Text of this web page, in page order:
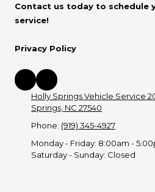
Contact us today to schedule
service!
Privacy Policy
Holly Springs Vehicle Service
Springs, NC 27540
Phone: (919) 345-4927
Monday - Friday: 8:00am -
Saturday - Sunday: Closed